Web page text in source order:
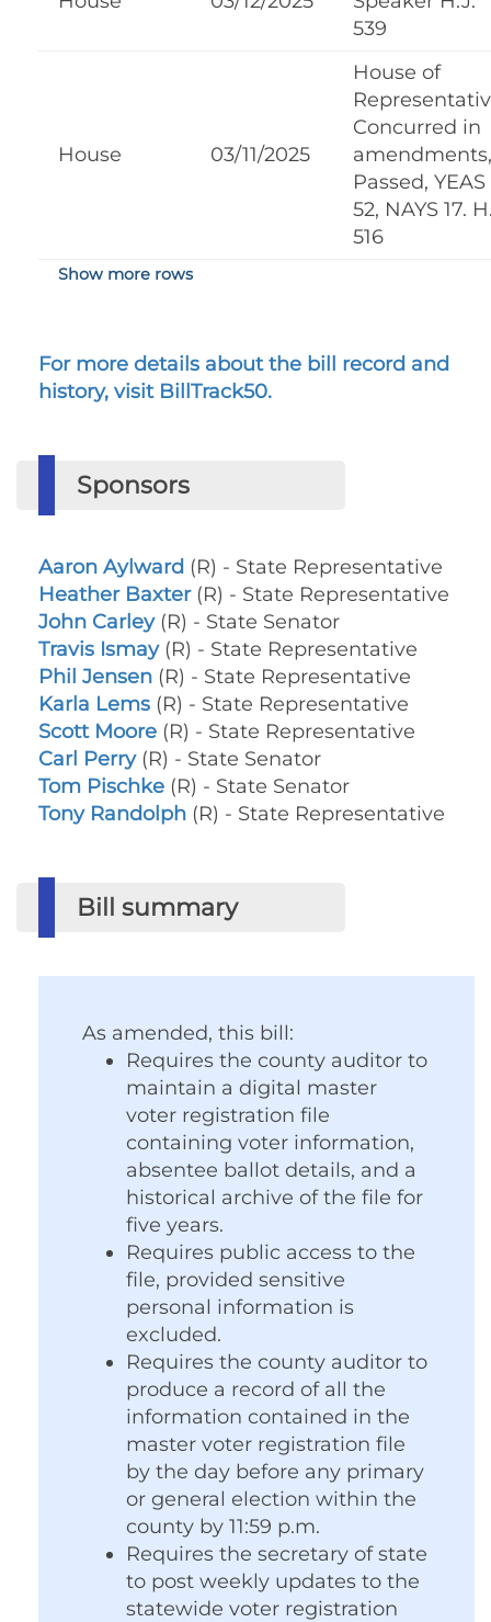
539
House 03/11/2025
House of
Concurred in
amendments,
Passed, YEAS
52, NAYS 17.
516
Show more rows
For more details about the bill record and
history, visit BillTrack50.
Sponsors
Aaron Aylward (R) - State Representative
Heather Baxter(R) - State Representative
John Carley(R) - State Senator
Travis Ismay(R) - State Representative
Phil Jensen (R) - State Representative
Karla Lems (R) - State Representative
Scott Moore (R) - State Representative
Carl Perry(R) - State Senator
Tom Pischke (R) - State Senator
Tony Randolph (R) - State Representative
Bill summary
As amended, this bill:
Requires the county auditor to
maintain a digital master
voter registration file
containing voter information,
absentee ballot details, and a
historical archive of the file for
five years.
Requires public access to the
file, provided sensitive
personal information is
excluded.
Requires the county auditor to
produce a record of all the
information contained in the
master voter registration file
by the day before any primary
or general election within the
county by 11:59 p.m.
Requires the secretary of state
to post weekly updates to the
statewide voter registration